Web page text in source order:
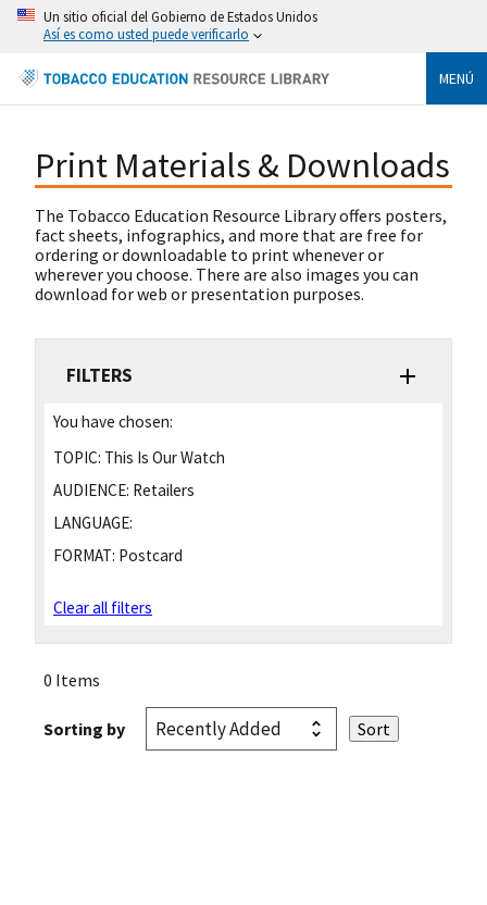
Un sitio oficial del Gobierno de Estados Unidos
Así es como usted puede verificarlo
MENÚ
Print Materials & Downloads
The Tobacco Education Resource Library offers posters,
fact sheets, infographics, and more that are free for
ordering or downloadable to print whenever or
wherever you choose. There are also images you can
download for web or presentation purposes.
FILTERS
You have chosen:
TOPIC: This Is Our Watch
AUDIENCE: Retailers
LANGUAGE:
FORMAT: Postcard
Clear all filters
0 Items
Sorting by